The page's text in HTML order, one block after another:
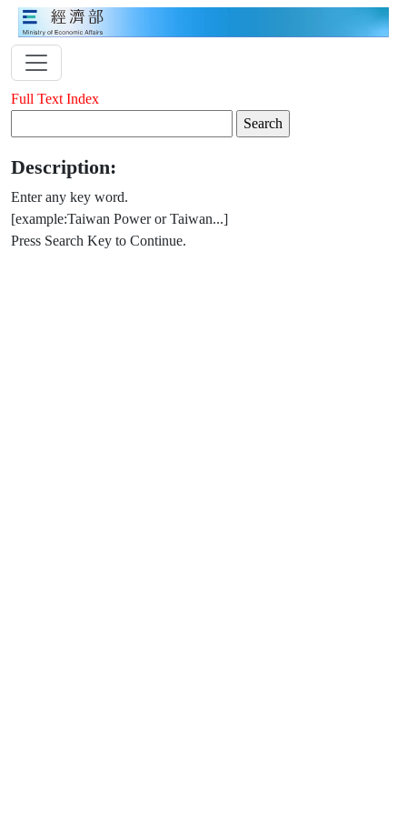
Full Text Index
Description:
Enter any key word.
[example:Taiwan Power or Taiwan...]
Press Search Key to Continue.